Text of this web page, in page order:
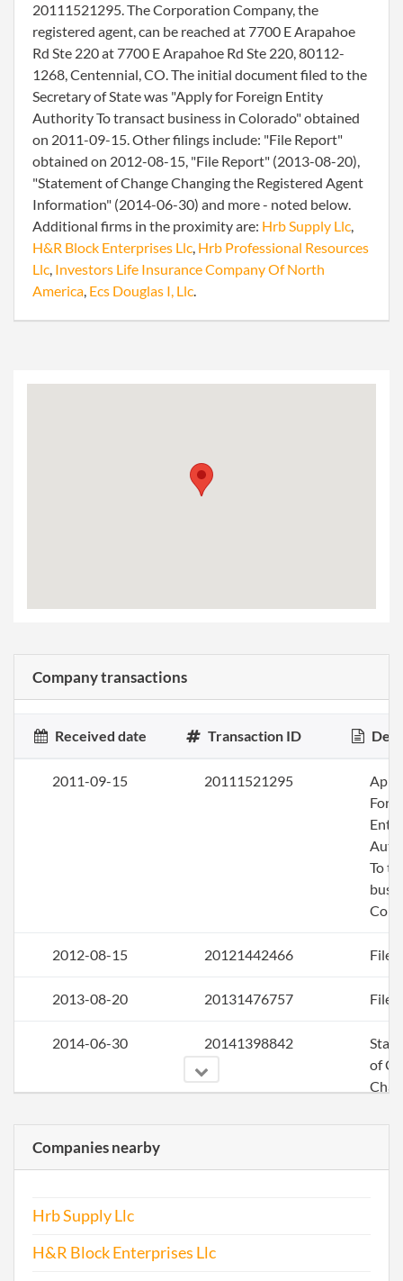
20111521295. The Corporation Company, the
registered agent, can be reached at 7700 E Arapahoe
Rd Ste 220 at 7700 E Arapahoe Rd Ste 220, 80112-
1268, Centennial, CO. The initial document filed to the
Secretary of State was "Apply for Foreign Entity
Authority To transact business in Colorado" obtained
on 2011-09-15. Other filings include: "File Report"
obtained on 2012-08-15, "File Report" (2013-08-20),
"Statement of Change Changing the Registered Agent
Information" (2014-06-30) and more - noted below.
Additional firms in the proximity are: Hrb Supply Llc,
H&R Block Enterprises Llc, Hrb Professional Resources
Llc, Investors Life Insurance Company Of North
America, Ecs Douglas I, Llc.
Company transactions
Received date Transaction ID
2011-09-15 20111521295
To
2012-08-15 20121442466 File
2013-08-20 20131476757 File
2014-06-30 20141398842
of
2014-12-01
Companies nearby
Hrb Supply Llc
H&R Block Enterprises Llc